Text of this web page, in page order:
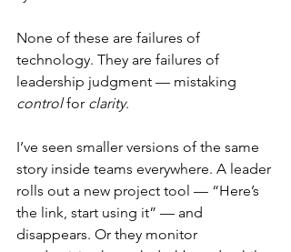
None of these are failures of
technology. They are failures of
leadership judgment — mistaking
control for clarity.
I’ve seen smaller versions of the same
story inside teams everywhere. A leader
rolls out a new project tool — “Here’s
the link, start using it” — and
disappears. Or they monitor